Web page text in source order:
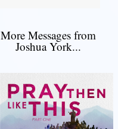
More Messages from
Joshua York...